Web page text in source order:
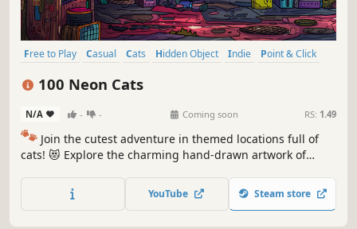
Free to Play Casual Cats Hidden Object Indie
Point & Click
100 Neon Cats
N/A - - Coming soon RS: 1.49
🐾 Join the cutest adventure in themed locations full of
cats! 😻 Explore the charming hand-drawn artwork of
throughout the game. 🐈🕵️‍♂️ Can you find them all? 🕵️‍♂️🐈
YouTube Steam store